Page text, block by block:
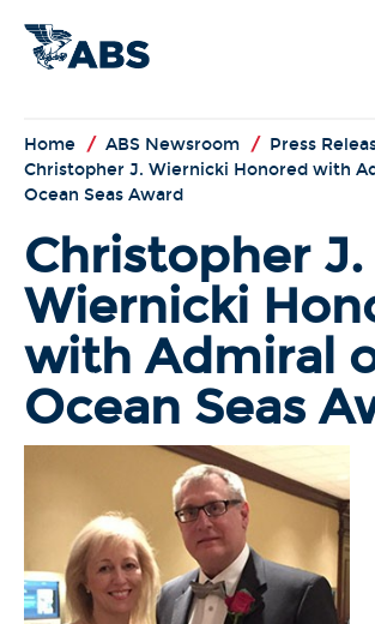
Home / ABS Newsroom / Press
Christopher J. Wiernicki Honored with
Ocean Seas Award
Christopher J.
Wiernicki
with Admiral
Ocean Seas